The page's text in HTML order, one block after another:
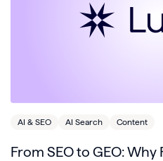
AI & SEO AI Search Content
From SEO to GEO: Why